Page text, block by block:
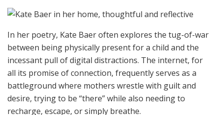
In her poetry, Kate Baer often explores the tug-of-war
between being physically present for a child and the
incessant pull of digital distractions. The internet, for
all its promise of connection, frequently serves as a
battleground where mothers wrestle with guilt and
desire, trying to be “there” while also needing to
recharge, escape, or simply breathe.